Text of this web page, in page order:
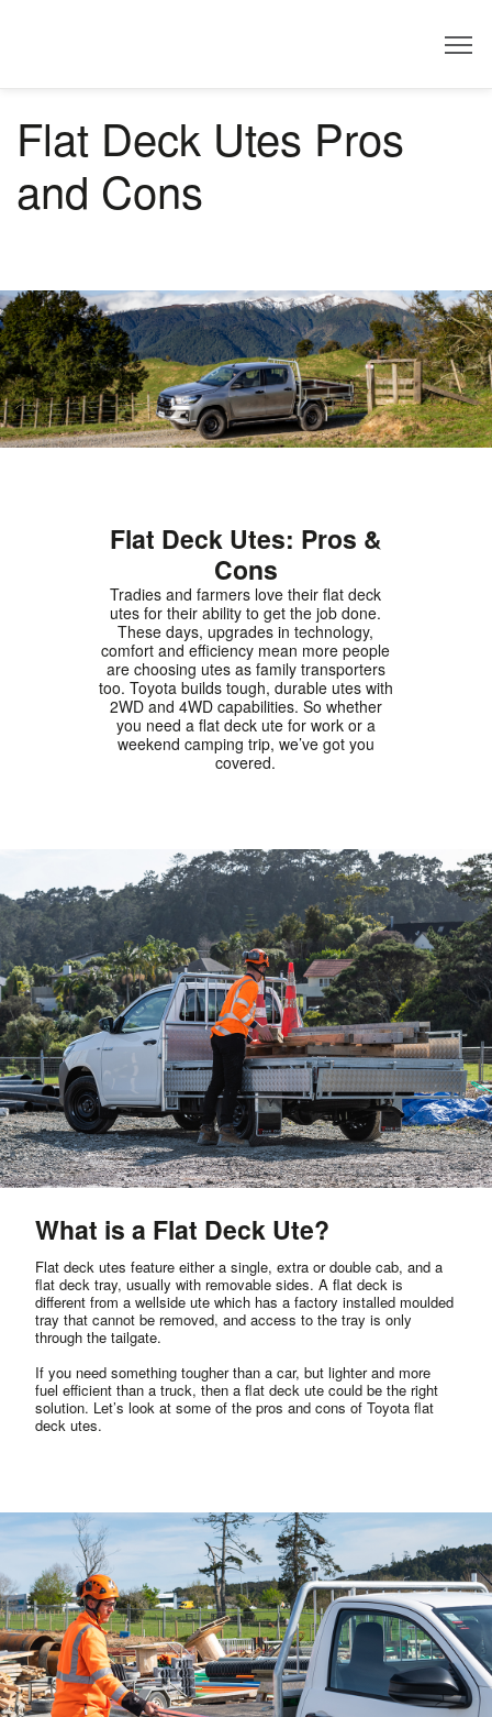
Flat Deck Utes Pros
and Cons
Flat Deck Utes: Pros &
Cons
Tradies and farmers love their flat deck
utes for their ability to get the job done.
These days, upgrades in technology,
comfort and efficiency mean more people
are choosing utes as family transporters
too. Toyota builds tough, durable utes with
2WD and 4WD capabilities. So whether
you need a flat deck ute for work or a
weekend camping trip, we’ve got you
covered.
What is a Flat Deck Ute?
Flat deck utes feature either a single, extra or double cab, and a
flat deck tray, usually with removable sides. A flat deck is
different from a wellside ute which has a factory installed moulded
tray that cannot be removed, and access to the tray is only
through the tailgate.
If you need something tougher than a car, but lighter and more
fuel efficient than a truck, then a flat deck ute could be the right
solution. Let’s look at some of the pros and cons of Toyota flat
deck utes.